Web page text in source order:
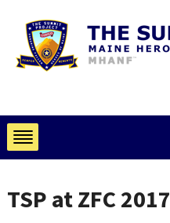
TSP at ZFC 2017